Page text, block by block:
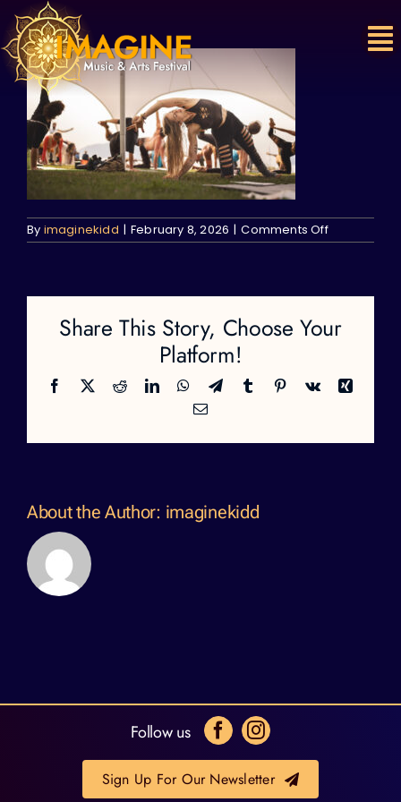
Skip
to
content
By imaginekidd | February 8, 2026 | Comments Offon
Share This Story, Choose Your
Platform!
Facebook
X RedditLinkedInWhatsApp
TelegramTumblr Pinterest
Vk
Xing
Email
About the Author: imaginekidd
Follow us
Sign Up For Our Newsletter